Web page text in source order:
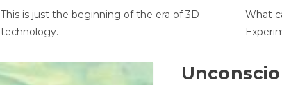
This is just the beginning of the era of 3D
technology.
What